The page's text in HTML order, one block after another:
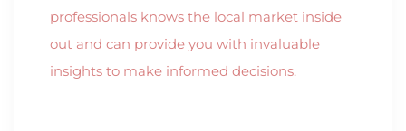
professionals knows the local market inside
out and can provide you with invaluable
insights to make informed decisions.